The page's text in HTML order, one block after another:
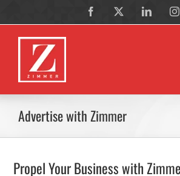
to
content
Facebook
Advertise with Zimmer
Propel Your Business with